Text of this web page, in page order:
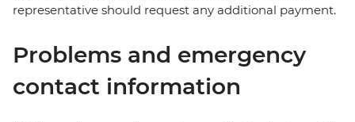
representative should request any additional payment.
Problems and emergency
contact information